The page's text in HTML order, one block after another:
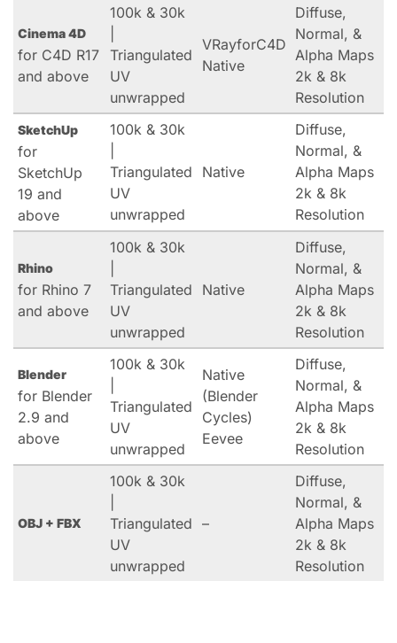
Cinema 4D
for C4D R17
and above
100k & 30k
Triangulated
UV
unwrapped
VRayforC4D
Native
Diffuse,
Normal, &
Alpha Maps
2k & 8k
Resolution
SketchUp
for
SketchUp
19 and
above
100k & 30k
Triangulated
UV
unwrapped
Native
Diffuse,
Normal, &
Alpha Maps
2k & 8k
Resolution
Rhino
for Rhino 7
and above
100k & 30k
Triangulated
UV
unwrapped
Native
Diffuse,
Normal, &
Alpha Maps
2k & 8k
Resolution
Blender
for Blender
2.9 and
above
100k & 30k
Triangulated
UV
unwrapped
Native
(Blender
Cycles)
Eevee
Diffuse,
Normal, &
Alpha Maps
2k & 8k
Resolution
OBJ + FBX
100k & 30k
Triangulated
UV
unwrapped
–
Diffuse,
Normal, &
Alpha Maps
2k & 8k
Resolution